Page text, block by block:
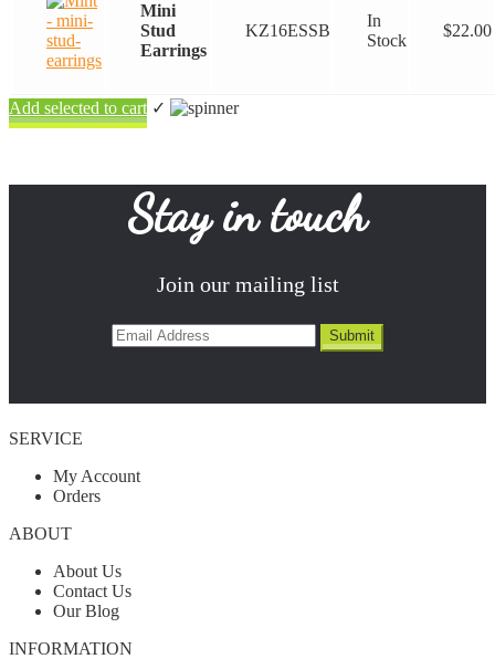
Mini
Stud
Earrings
KZ16ESSB
In
Stock
$22.00
Add selected to cart ✓
Stay in touch
Join our mailing list
SERVICE
My Account
Orders
ABOUT
About Us
Contact Us
Our Blog
INFORMATION